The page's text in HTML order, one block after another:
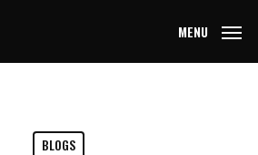
MENU
BLOGS